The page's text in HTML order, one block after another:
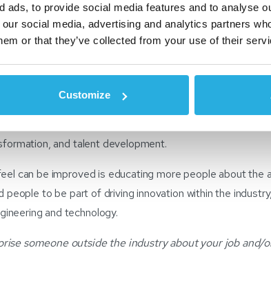
ads, to provide social media features and to analyse
social media, advertising and analytics partners
or that they’ve collected from your use of their
Customize
15 years ago, and I love the wide range of
the ability to explore different opportunities from
efficiencies through long-term planning across all Cox
and talent development.
can be improved is educating more people about the
to be part of driving innovation within the
and technology.
someone outside the industry about your job and/